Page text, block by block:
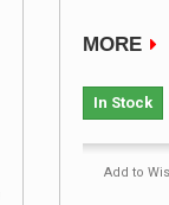
MORE
In Stock
Add to